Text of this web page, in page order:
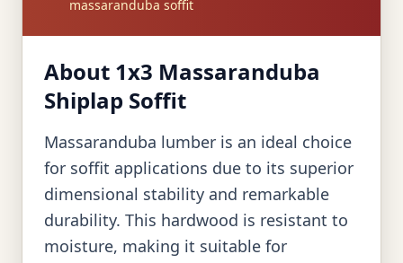
massaranduba soffit
About 1x3 Massaranduba
Shiplap Soffit
Massaranduba lumber is an ideal choice
for soffit applications due to its superior
dimensional stability and remarkable
durability. This hardwood is resistant to
moisture, making it suitable for